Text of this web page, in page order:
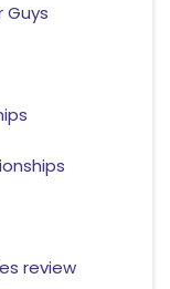
Guys
review